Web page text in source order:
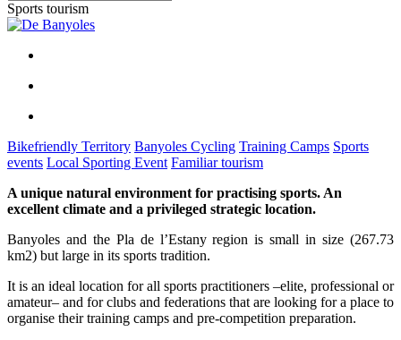
Sports tourism
Bikefriendly Territory Banyoles Cycling Training Camps Sports
events Local Sporting Event Familiar tourism
A unique natural environment for practising sports. An
excellent climate and a privileged strategic location.
Banyoles and the Pla de l’Estany region is small in size (267.73
km2) but large in its sports tradition.
It is an ideal location for all sports practitioners –elite, professional or
amateur– and for clubs and federations that are looking for a place to
organise their training camps and pre-competition preparation.